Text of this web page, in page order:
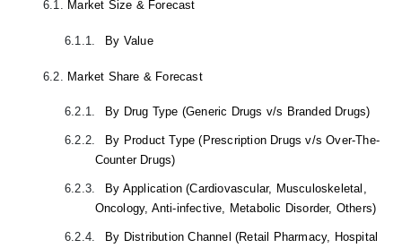
6.1. Market Size & Forecast
6.1.1. By Value
6.2. Market Share & Forecast
6.2.1. By Drug Type (Generic Drugs v/s Branded Drugs)
6.2.2.
By Product Type (Prescription Drugs v/s Over-The-
Counter Drugs)
6.2.3.
By Application (Cardiovascular, Musculoskeletal,
Oncology, Anti-infective, Metabolic Disorder, Others)
6.2.4.
By Distribution Channel (Retail Pharmacy, Hospital